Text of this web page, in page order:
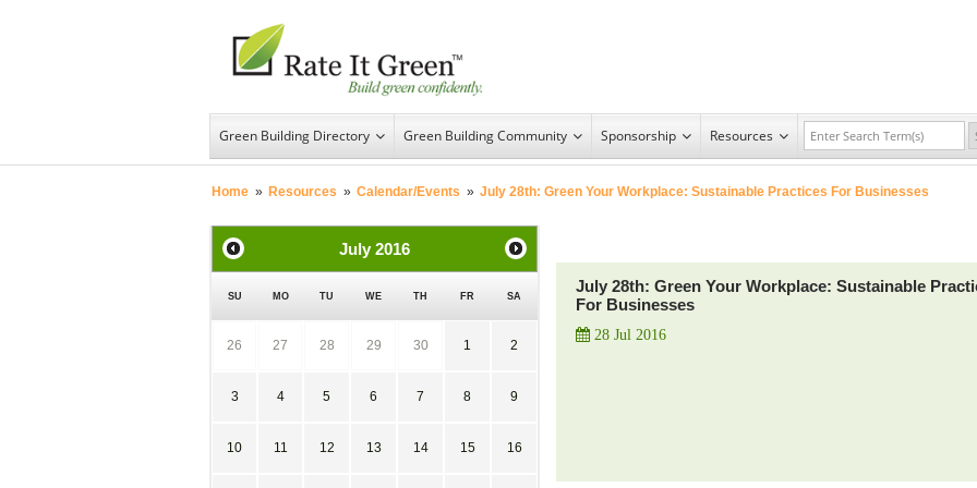
Green Building Directory Green Building Community Sponsorship Resources
Home » Resources » Calendar/Events » July 28th: Green Your Workplace: Sustainable Practices For Businesses
July 28th: Green Your Workplace: Sustainable
For Businesses
28 Jul 2016
July 2016
SU MO TU WE TH FR SA
26 27 28 29 30 1 2
3 4 5 6 7 8 9
10 11 12 13 14 15 16